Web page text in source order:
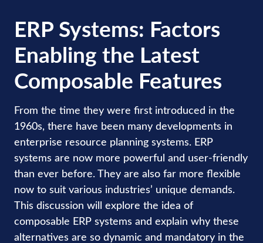
ERP Systems: Factors
Enabling the Latest
Composable Features
From the time they were first introduced in the
1960s, there have been many developments in
enterprise resource planning systems. ERP
systems are now more powerful and user-friendly
than ever before. They are also far more flexible
now to suit various industries’ unique demands.
This discussion will explore the idea of
composable ERP systems and explain why these
alternatives are so dynamic and mandatory in the